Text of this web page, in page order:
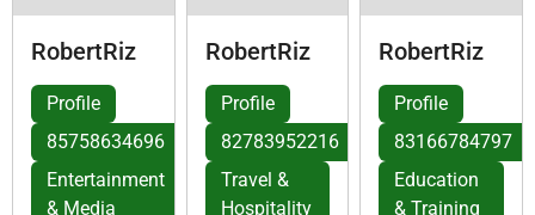
RobertRiz
Profile
85758634696
Entertainment
& Media
RobertRiz
Profile
82783952216
Travel &
Hospitality
RobertRiz
Profile
83166784797
Education
& Training